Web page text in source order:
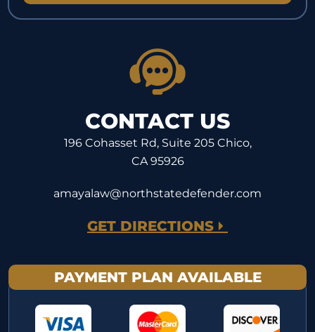
CONTACT US
196 Cohasset Rd, Suite 205 Chico,
CA 95926
amayalaw@northstatedefender.com
GET DIRECTIONS
PAYMENT PLAN AVAILABLE